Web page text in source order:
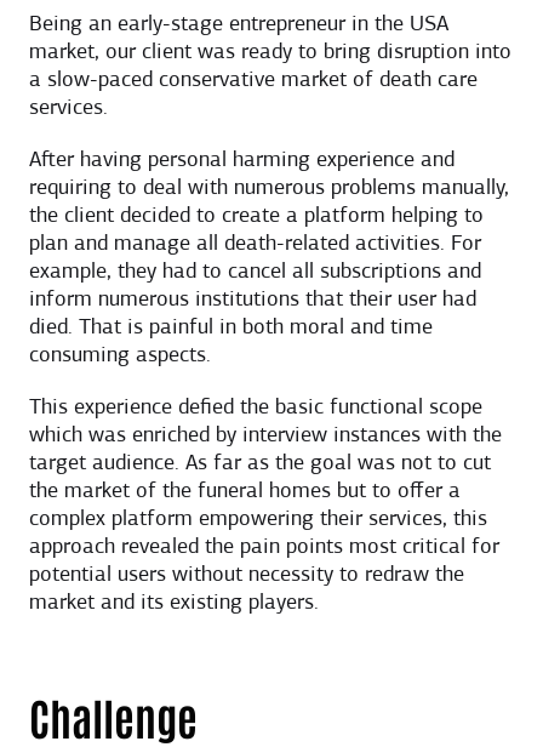
Being an early-stage entrepreneur in the USA
market, our client was ready to bring disruption into
a slow-paced conservative market of death care
services.
After having personal harming experience and
requiring to deal with numerous problems manually,
the client decided to create a platform helping to
plan and manage all death-related activities. For
example, they had to cancel all subscriptions and
inform numerous institutions that their user had
died. That is painful in both moral and time
consuming aspects.
This experience defied the basic functional scope
which was enriched by interview instances with the
target audience. As far as the goal was not to cut
the market of the funeral homes but to offer a
complex platform empowering their services, this
approach revealed the pain points most critical for
potential users without necessity to redraw the
market and its existing players.
Challenge